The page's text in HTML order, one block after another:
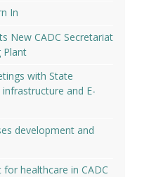
In
New CADC Secretariat
Plant
with State
and E-
development and
healthcare in CADC